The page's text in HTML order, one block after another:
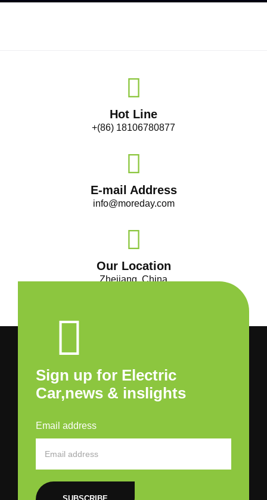
Hot Line
+(86) 18106780877
E-mail Address
info@moreday.com
Our Location
Zhejiang, China
Sign up for Electric
Car,news & inslights
Email address